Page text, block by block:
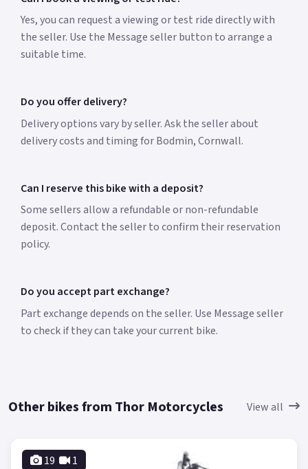
Yes, you can request a viewing or test ride directly with
the seller. Use the Message seller button to arrange a
suitable time.
Do you offer delivery?
Delivery options vary by seller. Ask the seller about
delivery costs and timing for Bodmin, Cornwall.
Can I reserve this bike with a deposit?
Some sellers allow a refundable or non-refundable
deposit. Contact the seller to confirm their reservation
policy.
Do you accept part exchange?
Part exchange depends on the seller. Use Message seller
to check if they can take your current bike.
Other bikes from Thor Motorcycles View all
19 1